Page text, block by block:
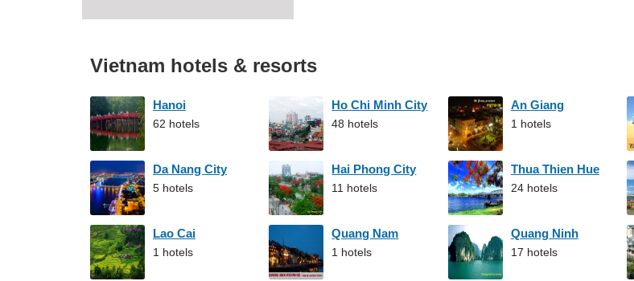
Vietnam hotels & resorts
Hanoi
62 hotels
Ho Chi Minh City
48 hotels
An Giang
1 hotels
Da Nang City
5 hotels
Hai Phong City
11 hotels
Thua Thien Hue
24 hotels
Lao Cai
1 hotels
Quang Nam
1 hotels
Quang Ninh
17 hotels